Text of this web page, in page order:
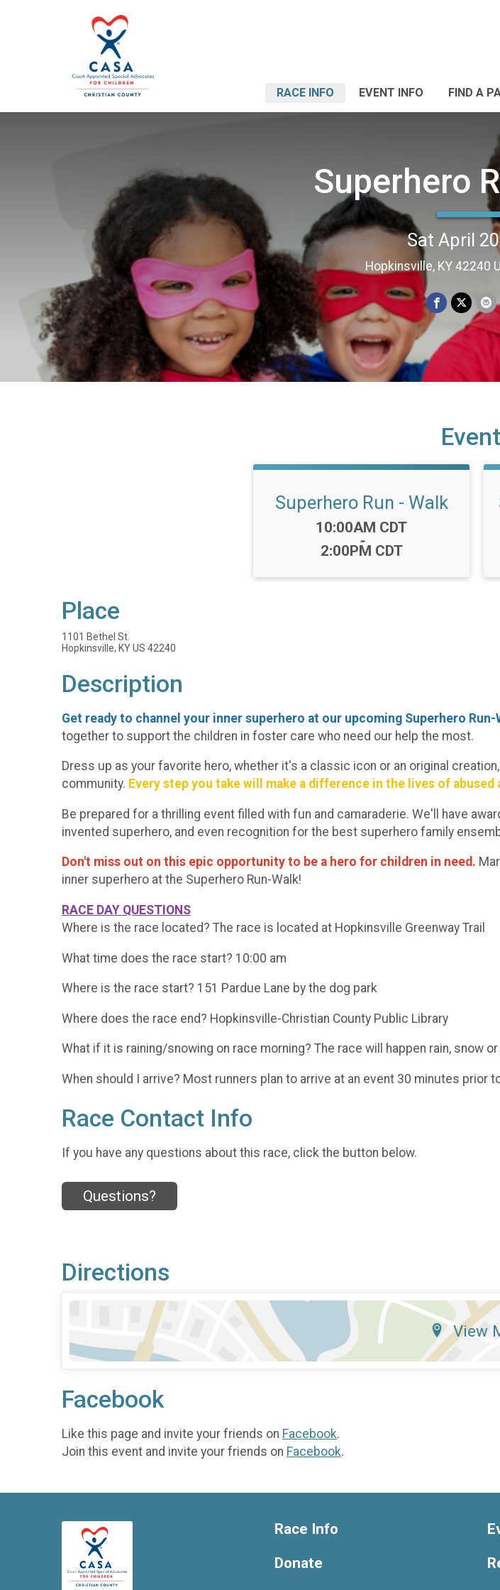
RACE INFO EVENT INFO FIND A
Superhero
Sat April
Hopkinsville, KY 42240
Superhero Run - Walk
Time:
10:00AM CDT
-
2:00PM CDT
Place
1101 Bethel St.
Hopkinsville, KY US 42240
Description
Get ready to channel your inner superhero at our upcoming Superhero Run-
together to support the children in foster care who need our help the most.
Dress up as your favorite hero, whether it's a classic icon or an original
community. Every step you take will make a difference in the lives of
Be prepared for a thrilling event filled with fun and camaraderie. We'll have
invented superhero, and even recognition for the best superhero family
Don't miss out on this epic opportunity to be a hero for children in need.
inner superhero at the Superhero Run-Walk!
RACE DAY QUESTIONS
Where is the race located? The race is located at Hopkinsville Greenway Trail
What time does the race start? 10:00 am
Where is the race start? 151 Pardue Lane by the dog park
Where does the race end? Hopkinsville-Christian County Public Library
What if it is raining/snowing on race morning? The race will happen rain, snow or
When should I arrive? Most runners plan to arrive at an event 30 minutes
Race Contact Info
If you have any questions about this race, click the button below.
Questions?
Directions
View
Facebook
Like this page and invite your friends on Facebook.
Join this event and invite your friends on Facebook.
Race Info
Donate